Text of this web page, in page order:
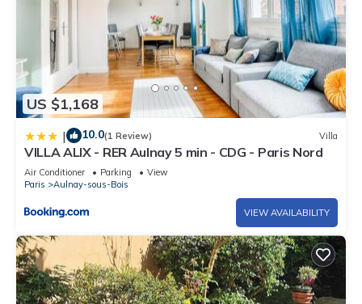
US $1,168
| 10.0(1 Review) Villa
VILLA ALIX - RER Aulnay 5 min - CDG - Paris Nord
Air Conditioner Parking
View
Paris
Aulnay-sous-Bois
VIEW AVAILABILITY